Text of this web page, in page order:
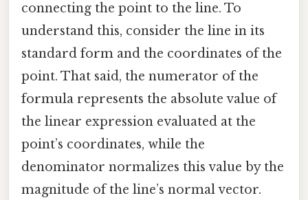
connecting the point to the line. To
understand this, consider the line in its
standard form and the coordinates of the
point. That said, the numerator of the
formula represents the absolute value of
the linear expression evaluated at the
point’s coordinates, while the
denominator normalizes this value by the
magnitude of the line’s normal vector.